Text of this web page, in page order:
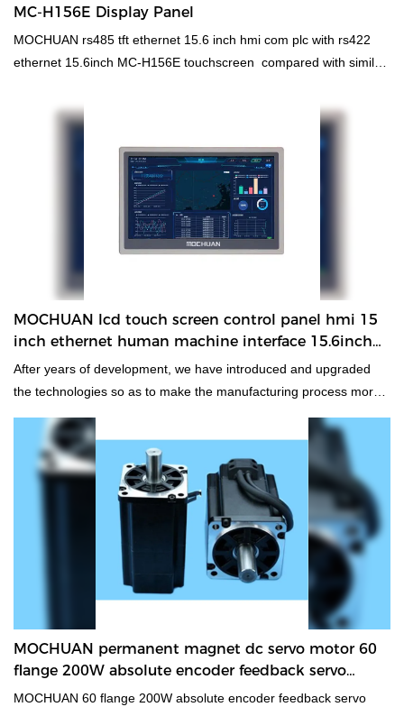
MC-H156E Display Panel
MOCHUAN rs485 tft ethernet 15.6 inch hmi com plc with rs422
ethernet 15.6inch MC-H156E touchscreen compared with similar
advantages in terms of performance, quality, appearance, etc.,
and enjoys a good reputation in the market. MOCHUAN
summarizes the defects of past products, and continuously
improves them. The specifications of MOCHUAN rs485 tft
ethernet 15.6 inch hmi com plc with rs422 ethernet 15.6inch MC-
H156E touchscreen can be customized according to your
needs.At our company, super critical technologies are used to
manufacture and test the product.In the application field(s) of
Other Electrical Equipment,rs485 tft ethernet 15.6 inch hmi com
benefits to customers.
MOCHUAN lcd touch screen control panel hmi 15
inch ethernet human machine interface 15.6inch
MC-H156E
After years of development, we have introduced and upgraded
the technologies so as to make the manufacturing process more
inch ethernet human machine interface advantages have been
gradually discovered, the product enjoys a wider range of
application uses and now can be found in the field(s) of Other
Electrical Equipment.
MOCHUAN permanent magnet dc servo motor 60
flange 200W absolute encoder feedback servo
synchronous Manufacturer
MOCHUAN 60 flange 200W absolute encoder feedback servo